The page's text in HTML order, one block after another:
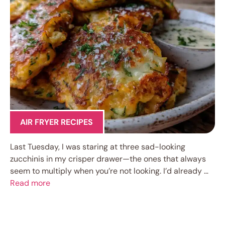
AIR FRYER RECIPES
Last Tuesday, I was staring at three sad-looking
zucchinis in my crisper drawer—the ones that always
seem to multiply when you’re not looking. I’d already …
Read more